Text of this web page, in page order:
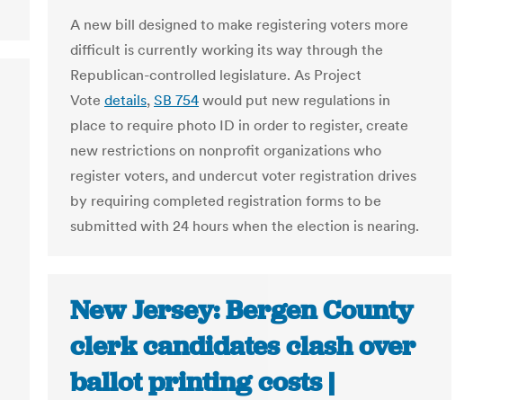
A new bill designed to make registering voters more
difficult is currently working its way through the
Republican-controlled legislature. As Project
Vote details, SB 754 would put new regulations in
place to require photo ID in order to register, create
new restrictions on nonprofit organizations who
register voters, and undercut voter registration drives
by requiring completed registration forms to be
submitted with 24 hours when the election is nearing.
New Jersey: Bergen County
clerk candidates clash over
ballot printing costs |